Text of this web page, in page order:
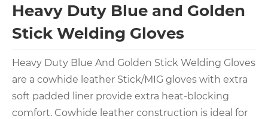
Heavy Duty Blue and Golden
Stick Welding Gloves
Heavy Duty Blue And Golden Stick Welding Gloves
are a cowhide leather Stick/MIG gloves with extra
soft padded liner provide extra heat-blocking
comfort. Cowhide leather construction is ideal for